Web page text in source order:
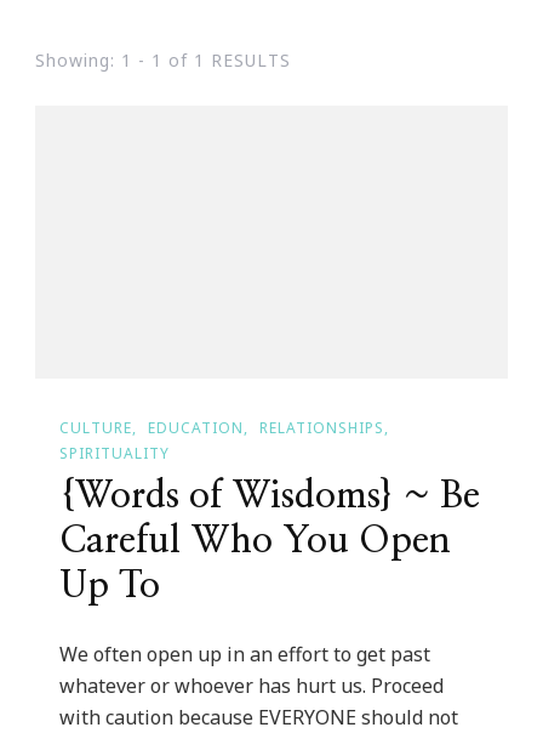
Showing: 1 - 1 of 1 RESULTS
CULTURE EDUCATION
RELATIONSHIPS
SPIRITUALITY
{Words of Wisdoms} ~ Be
Careful Who You Open
Up To
We often open up in an effort to get past
whatever or whoever has hurt us. Proceed
with caution because EVERYONE should not